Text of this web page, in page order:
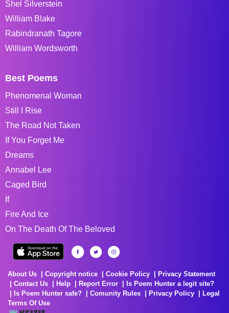
Shel Silverstein
William Blake
Rabindranath Tagore
William Wordsworth
Best Poems
Phenomenal Woman
Still I Rise
The Road Not Taken
If You Forget Me
Dreams
Annabel Lee
Caged Bird
If
Fire And Ice
On The Death Of The Beloved
About Us Copyright notice Cookie Policy
Privacy Statement
Contact Us
Help Report Error
Is Poem Hunter a legit site?
Is Poem Hunter safe?
Comunity Rules Privacy Policy
Legal
Terms Of Use